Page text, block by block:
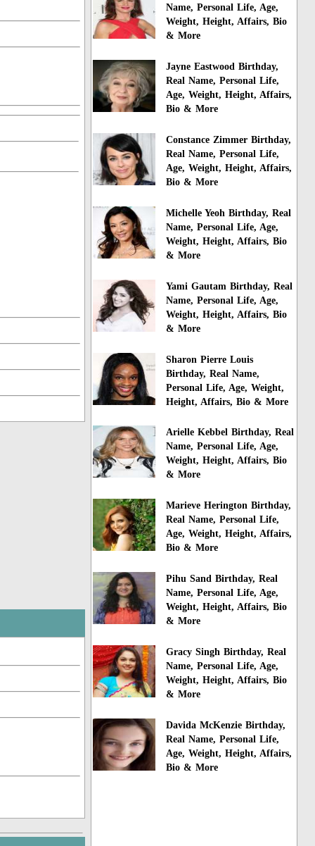
Name, Personal Life, Age,
Weight, Height, Affairs, Bio
& More
Jayne Eastwood Birthday,
Real Name, Personal Life,
Age, Weight, Height, Affairs,
Bio & More
Constance Zimmer Birthday,
Real Name, Personal Life,
Age, Weight, Height, Affairs,
Bio & More
Michelle Yeoh Birthday, Real
Name, Personal Life, Age,
Weight, Height, Affairs, Bio
& More
Yami Gautam Birthday, Real
Name, Personal Life, Age,
Weight, Height, Affairs, Bio
& More
Sharon Pierre Louis
Birthday, Real Name,
Personal Life, Age, Weight,
Height, Affairs, Bio & More
Arielle Kebbel Birthday, Real
Name, Personal Life, Age,
Weight, Height, Affairs, Bio
& More
Marieve Herington Birthday,
Real Name, Personal Life,
Age, Weight, Height, Affairs,
Bio & More
Pihu Sand Birthday, Real
Name, Personal Life, Age,
Weight, Height, Affairs, Bio
& More
Gracy Singh Birthday, Real
Name, Personal Life, Age,
Weight, Height, Affairs, Bio
& More
Davida McKenzie Birthday,
Real Name, Personal Life,
Age, Weight, Height, Affairs,
Bio & More